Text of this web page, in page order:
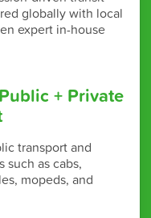
globally with local
expert in-house
+ Private
transport and
such as cabs,
mopeds, and